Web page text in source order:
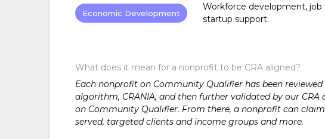
Economic Development
Workforce development, job
startup support.
What does it mean for a nonprofit to be CRA aligned?
Each nonprofit on Community Qualifier has been
algorithm, CRANIA, and then further validated by our
on Community Qualifier. From there, a nonprofit can
served, targeted clients and income groups and more.